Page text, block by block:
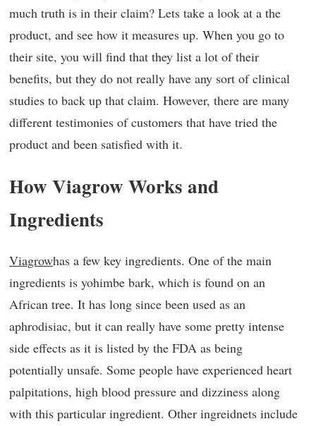
much truth is in their claim? Lets take a look at a the
product, and see how it measures up. When you go to
their site, you will find that they list a lot of their
benefits, but they do not really have any sort of clinical
studies to back up that claim. However, there are many
different testimonies of customers that have tried the
product and been satisfied with it.
How Viagrow Works and
Ingredients
Viagrowhas a few key ingredients. One of the main
ingredients is yohimbe bark, which is found on an
African tree. It has long since been used as an
aphrodisiac, but it can really have some pretty intense
side effects as it is listed by the FDA as being
potentially unsafe. Some people have experienced heart
palpitations, high blood pressure and dizziness along
with this particular ingredient. Other ingreidnets include